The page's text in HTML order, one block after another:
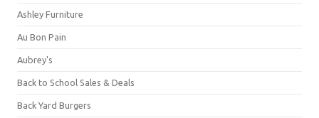
Ashley Furniture
Au Bon Pain
Aubrey's
Back to School Sales & Deals
Back Yard Burgers